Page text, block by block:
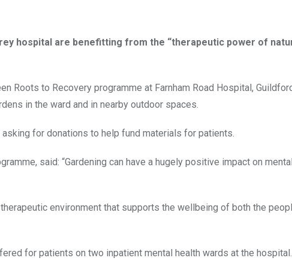
hospital are benefitting from the “therapeutic power of
Roots to Recovery programme at Farnham Road Hospital,
in the ward and in nearby outdoor spaces.
for donations to help fund materials for patients.
said: “Gardening can have a hugely positive impact on
environment that supports the wellbeing of both the
for patients on two inpatient mental health wards at the hospital.